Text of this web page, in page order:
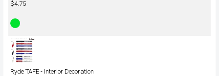
$4.75
Ryde TAFE - Interior Decoration